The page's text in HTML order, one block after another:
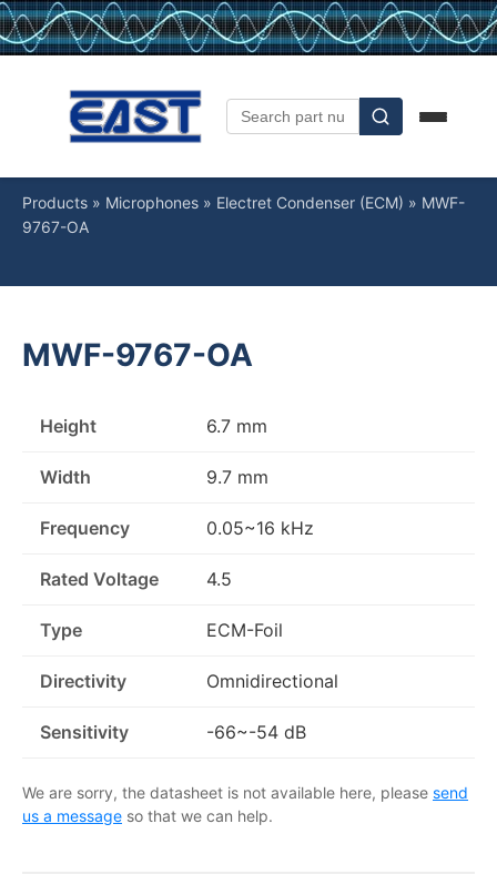
Products » Microphones » Electret Condenser (ECM) » MWF-
9767-OA
MWF-9767-OA
Height 6.7 mm
Width 9.7 mm
Frequency 0.05~16 kHz
Rated Voltage 4.5
Type ECM-Foil
Directivity Omnidirectional
Sensitivity -66~-54 dB
We are sorry, the datasheet is not available here, please send
us a message so that we can help.